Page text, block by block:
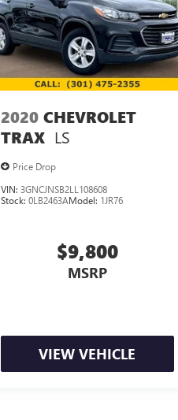
2020 CHEVROLET
TRAX LS
Price Drop
VIN: 3GNCJNSB2LL108608
Stock: 0LB2463AModel: 1JR76
$9,800
MSRP
VIEW VEHICLE